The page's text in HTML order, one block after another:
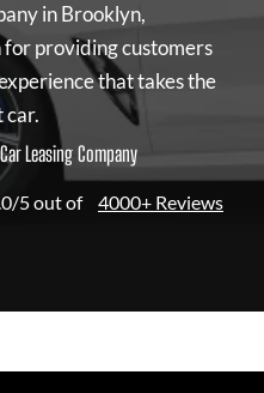
in Brooklyn,
for providing customers
that takes the
car.
Leasing Company
5 out of 4000+ Reviews